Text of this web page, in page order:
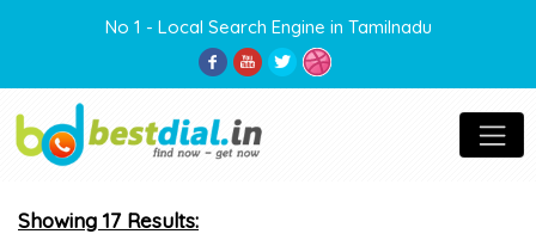
No 1 - Local Search Engine in Tamilnadu
Showing 17 Results: